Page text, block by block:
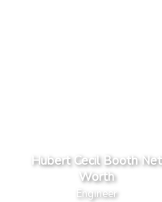
Hubert Cecil Booth Net
Worth
Engineer